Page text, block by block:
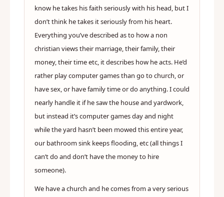
know he takes his faith seriously with his head, but I
don’t think he takes it seriously from his heart.
Everything you’ve described as to how a non
christian views their marriage, their family, their
money, their time etc, it describes how he acts. He’d
rather play computer games than go to church, or
have sex, or have family time or do anything. I could
nearly handle it if he saw the house and yardwork,
but instead it’s computer games day and night
while the yard hasn’t been mowed this entire year,
our bathroom sink keeps flooding, etc (all things I
can’t do and don’t have the money to hire
someone).
We have a church and he comes from a very serious